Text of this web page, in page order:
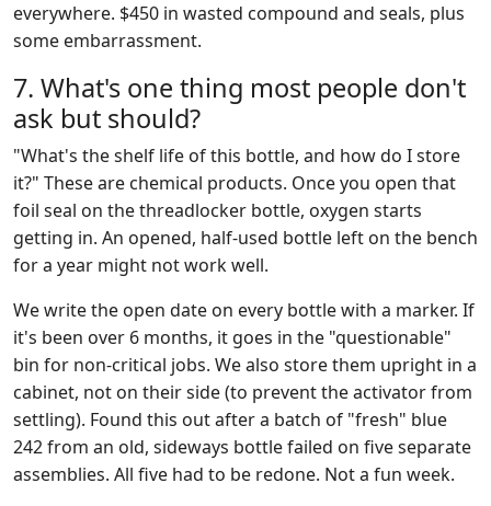
everywhere. $450 in wasted compound and seals, plus
some embarrassment.
7. What's one thing most people don't
ask but should?
"What's the shelf life of this bottle, and how do I store
it?" These are chemical products. Once you open that
foil seal on the threadlocker bottle, oxygen starts
getting in. An opened, half-used bottle left on the bench
for a year might not work well.
We write the open date on every bottle with a marker. If
it's been over 6 months, it goes in the "questionable"
bin for non-critical jobs. We also store them upright in a
cabinet, not on their side (to prevent the activator from
settling). Found this out after a batch of "fresh" blue
242 from an old, sideways bottle failed on five separate
assemblies. All five had to be redone. Not a fun week.